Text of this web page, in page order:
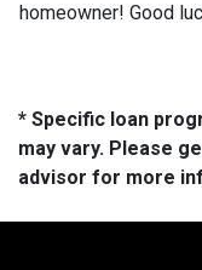
homeowner! Good
* Specific loan
may vary. Please
advisor for more